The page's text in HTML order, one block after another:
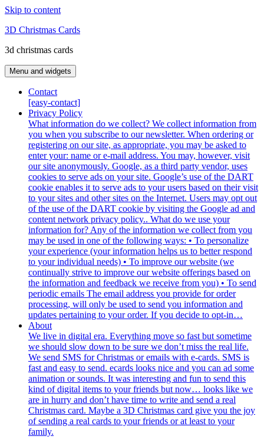
Skip to content
3D Christmas Cards
3d christmas cards
Menu and widgets
Contact
[easy-contact]
Privacy Policy
What information do we collect? We collect information from
you when you subscribe to our newsletter. When ordering or
registering on our site, as appropriate, you may be asked to
enter your: name or e-mail address. You may, however, visit
our site anonymously. Google, as a third party vendor, uses
cookies to serve ads on your site. Google’s use of the DART
cookie enables it to serve ads to your users based on their visit
to your sites and other sites on the Internet. Users may opt out
of the use of the DART cookie by visiting the Google ad and
content network privacy policy.. What do we use your
information for? Any of the information we collect from you
may be used in one of the following ways: • To personalize
your experience (your information helps us to better respond
to your individual needs) • To improve our website (we
continually strive to improve our website offerings based on
the information and feedback we receive from you) • To send
periodic emails The email address you provide for order
processing, will only be used to send you information and
updates pertaining to your order. If you decide to opt-in…
About
We live in digital era. Everything move so fast but sometime
we should slow down to be sure we don’t miss the real life.
We send SMS for Christmas or emails with e-cards. SMS is
fast and easy to send. ecards looks nice and you can ad some
animation or sounds. It was interesting and fun to send this
kind of digital items to your friends but now… looks like we
are in hurry and don’t have time to write and send a real
Christmas card. Maybe a 3D Christmas card give you the joy
of sending a real cards to your friends or at least to your
family.